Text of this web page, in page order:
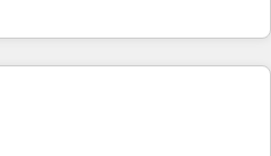
and 370+ specialists across
de-risk complex CRM
ROI across every HubSpot
into clarity, human at global